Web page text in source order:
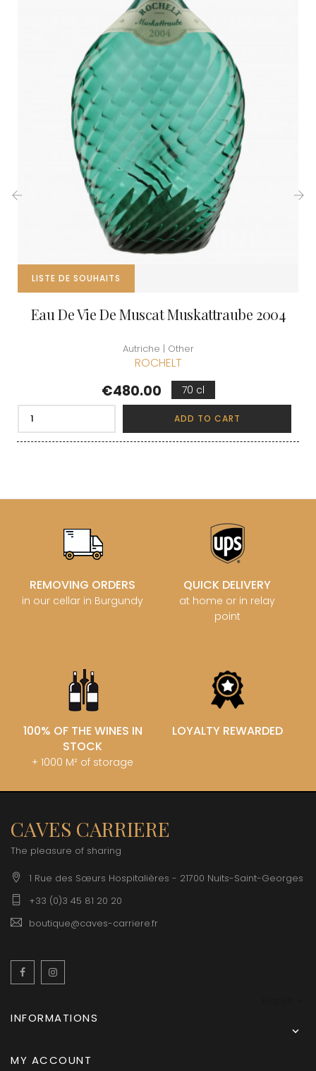
LISTE DE SOUHAITS
Eau De Vie De Muscat Muskattraube 2004
Autriche | Other
ROCHELT
Price
€480.00 70 cl
ADD TO CART
REMOVING ORDERS
in our cellar in Burgundy
QUICK DELIVERY
at home or in relay
point
100% OF THE WINES IN
STOCK
+ 1000 M² of storage
LOYALTY REWARDED
CAVES CARRIERE
The pleasure of sharing
1 Rue des Sœurs Hospitalières - 21700 Nuits-Saint-Georges
+33 (0)3 45 81 20 20
boutique@caves-carriere.fr
Facebook
INFORMATIONS

MY ACCOUNT